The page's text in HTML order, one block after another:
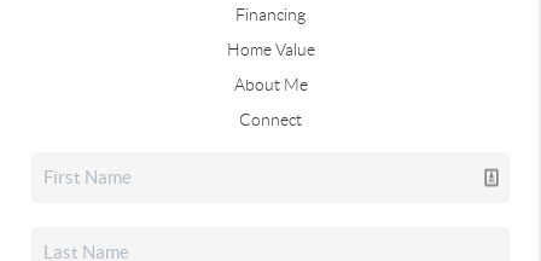
Financing
Home Value
About Me
Connect